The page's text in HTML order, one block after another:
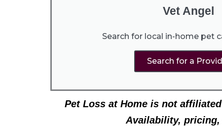
Vet Angel
Search for local in-home pet
Search for a
Pet Loss at Home is not
Availability, pricing,